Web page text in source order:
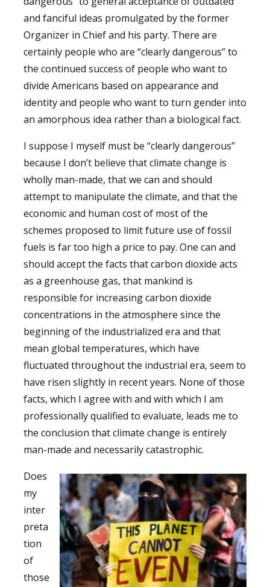
and fanciful ideas promulgated by the former
Organizer in Chief and his party. There are
certainly people who are “clearly dangerous” to
the continued success of people who want to
divide Americans based on appearance and
identity and people who want to turn gender into
an amorphous idea rather than a biological fact.
I suppose I myself must be “clearly dangerous”
because I don’t believe that climate change is
wholly man-made, that we can and should
attempt to manipulate the climate, and that the
economic and human cost of most of the
schemes proposed to limit future use of fossil
fuels is far too high a price to pay. One can and
should accept the facts that carbon dioxide acts
as a greenhouse gas, that mankind is
responsible for increasing carbon dioxide
concentrations in the atmosphere since the
beginning of the industrialized era and that
mean global temperatures, which have
fluctuated throughout the industrial era, seem to
have risen slightly in recent years. None of those
facts, which I agree with and with which I am
professionally qualified to evaluate, leads me to
the conclusion that climate change is entirely
man-made and necessarily catastrophic.
Does
my
inter
preta
tion
of
those